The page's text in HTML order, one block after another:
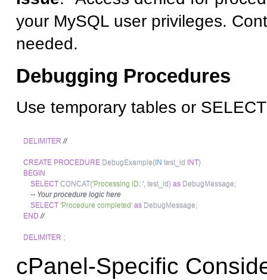
your MySQL user privileges.
needed.
Debugging Procedures
Use temporary tables or
DELIMITER //
CREATE PROCEDURE DebugExample( IN test_id INT)
BEGIN
SELECT CONCAT('Processing ID: ', test_id) as DebugMessage;
-- Your procedure logic here
SELECT 'Procedure completed' as DebugMessage;
END //
DELIMITER ;
cPanel-Specific